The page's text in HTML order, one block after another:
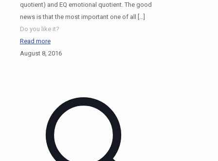
quotient) and EQ emotional quotient. The good
news is that the most important one of all […]
Do you like it?
Read more
August 8, 2016